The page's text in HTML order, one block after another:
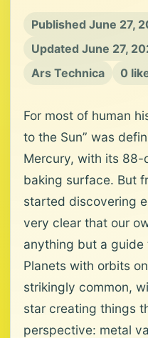
Published June 27,
Updated June 27,
Ars Technica
0
For most of human
to the Sun” was
Mercury, with its
baking surface. But
started discovering
very clear that our
anything but a
Planets with orbits
strikingly common,
star creating things
perspective: metal